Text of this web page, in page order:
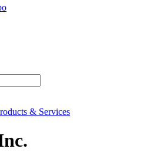
& Services